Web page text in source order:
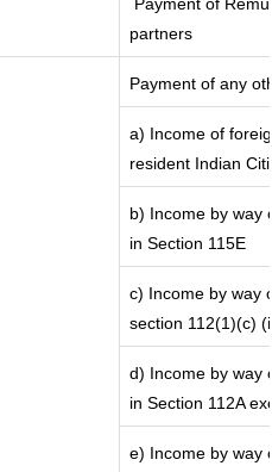
partners
Payment of any
a) Income of
resident Indian
b) Income by way
in Section 115E
c) Income by way
section 112(1)(c)
d) Income by way
in Section 112A
e) Income by way